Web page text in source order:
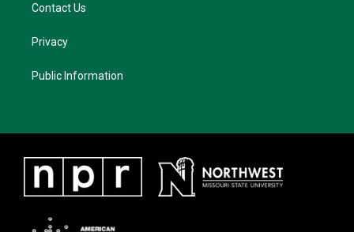
Contact Us
Privacy
Public Information